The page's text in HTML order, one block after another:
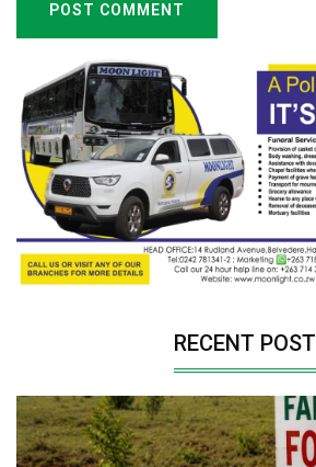
POST COMMENT
RECENT POST